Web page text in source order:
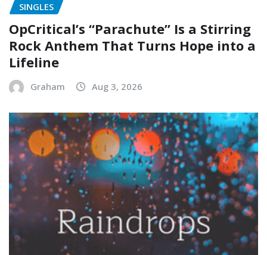
SINGLES
OpCritical’s “Parachute” Is a Stirring
Rock Anthem That Turns Hope into a
Lifeline
Graham Aug 3, 2026